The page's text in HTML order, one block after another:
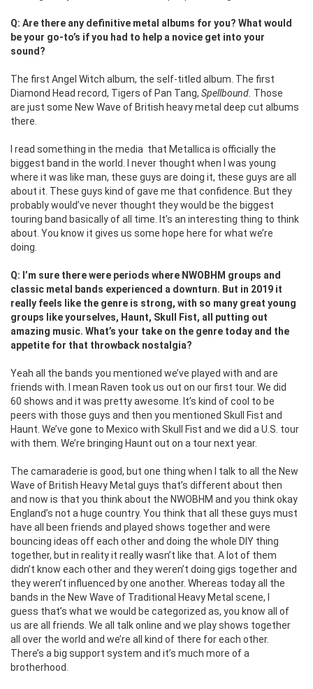
Q: Are there any definitive metal albums for you? What would
be your go-to’s if you had to help a novice get into your
sound?
The first Angel Witch album, the self-titled album. The first
Diamond Head record, Tigers of Pan Tang, Spellbound. Those
are just some New Wave of British heavy metal deep cut albums
there.
I read something in the media that Metallica is officially the
biggest band in the world. I never thought when I was young
where it was like man, these guys are doing it, these guys are all
about it. These guys kind of gave me that confidence. But they
probably would’ve never thought they would be the biggest
touring band basically of all time. It’s an interesting thing to think
about. You know it gives us some hope here for what we’re
doing.
Q: I’m sure there were periods where NWOBHM groups and
classic metal bands experienced a downturn. But in 2019 it
really feels like the genre is strong, with so many great young
groups like yourselves, Haunt, Skull Fist, all putting out
amazing music. What’s your take on the genre today and the
appetite for that throwback nostalgia?
Yeah all the bands you mentioned we’ve played with and are
friends with. I mean Raven took us out on our first tour. We did
60 shows and it was pretty awesome. It’s kind of cool to be
peers with those guys and then you mentioned Skull Fist and
Haunt. We’ve gone to Mexico with Skull Fist and we did a U.S. tour
with them. We’re bringing Haunt out on a tour next year.
The camaraderie is good, but one thing when I talk to all the New
Wave of British Heavy Metal guys that’s different about then
and now is that you think about the NWOBHM and you think okay
England’s not a huge country. You think that all these guys must
have all been friends and played shows together and were
bouncing ideas off each other and doing the whole DIY thing
together, but in reality it really wasn’t like that. A lot of them
didn’t know each other and they weren’t doing gigs together and
they weren’t influenced by one another. Whereas today all the
bands in the New Wave of Traditional Heavy Metal scene, I
guess that’s what we would be categorized as, you know all of
us are all friends. We all talk online and we play shows together
all over the world and we’re all kind of there for each other.
There’s a big support system and it’s much more of a
brotherhood.